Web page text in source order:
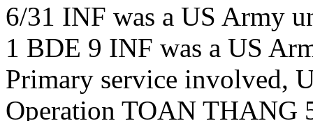
6/31 INF was a US Army
1 BDE 9 INF was a US
Primary service involved,
Operation TOAN THANG